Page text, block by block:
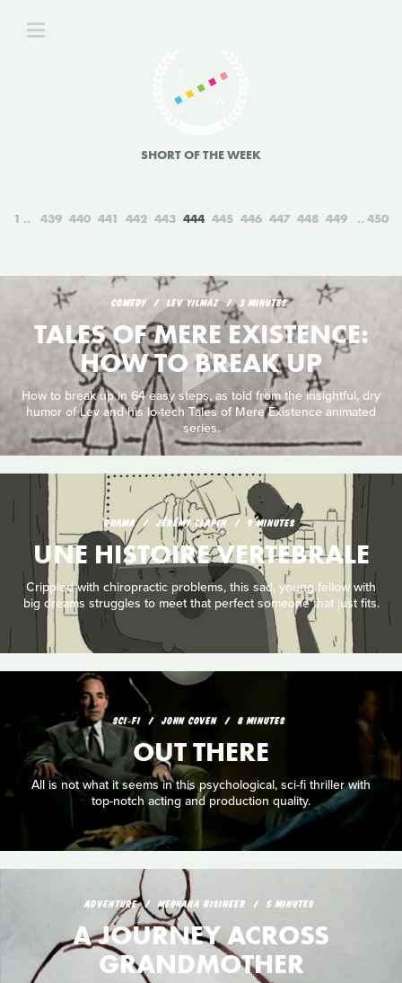
SHORT OF THE WEEK
1 439 440 441 442 443 444 445 446 447 448 449 450
COMEDY LEV YILMAZ 3 MINUTES
TALES OF MERE EXISTENCE:
HOW TO BREAK UP
How to break up in 64 easy steps, as told from the insightful, dry
humor of Lev and his lo-tech Tales of Mere Existence animated
series.
DRAMA JÉRÉMY CLAPIN 9 MINUTES
UNE HISTOIRE VERTEBRALE
Crippled with chiropractic problems, this sad, young fellow with
big dreams struggles to meet that perfect someone that just fits.
SCI‑FI JOHN COVEN 8 MINUTES
OUT THERE
All is not what it seems in this psychological, sci-fi thriller with
top-notch acting and production quality.
ADVENTURE MEGHANA BISINEER 5 MINUTES
A JOURNEY ACROSS
GRANDMOTHER